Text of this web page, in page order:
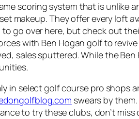
scoring system that is unlike
makeup. They offer every loft
go over here, but check out
with Ben Hogan golf to
sales sputtered. While the
in select golf course pro shops
swears by
to try these clubs, don’t miss